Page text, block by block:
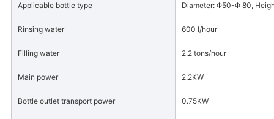
Applicable bottle type Diameter: Φ50-Φ 80,
Rinsing water 600 l/hour
Filling water 2.2 tons/hour
Main power 2.2KW
Bottle outlet transport power 0.75KW